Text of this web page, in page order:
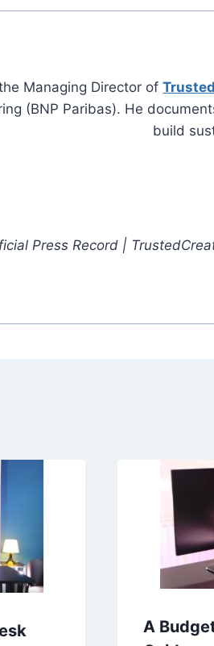
Managing Director of
(BNP Paribas). He
build
Press Record |
A